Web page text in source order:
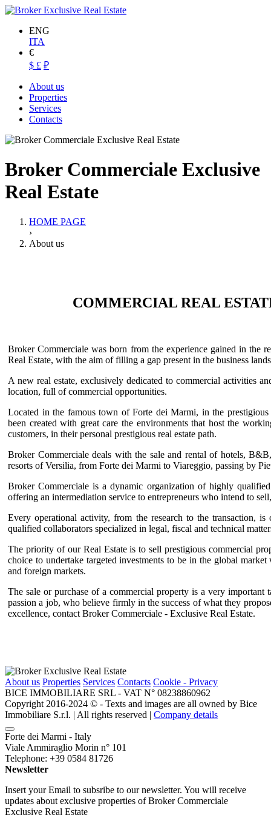
ENG
ITA
€
$ £ ₽
About us
Properties
Services
Contacts
Broker Commerciale Exclusive
Real Estate
HOME PAGE
›
About us
COMMERCIAL REAL
Broker Commerciale was born from the experience gained in the
Real Estate, with the aim of filling a gap present in the business
A new real estate, exclusively dedicated to commercial activities
location, full of commercial opportunities.
Located in the famous town of Forte dei Marmi, in the
been created with great care the environments that host the
customers, in their personal prestigious real estate path.
Broker Commerciale deals with the sale and rental of hotels,
resorts of Versilia, from Forte dei Marmi to Viareggio, passing by
Broker Commerciale is a dynamic organization of highly
offering an intermediation service to entrepreneurs who intend to
Every operational activity, from the research to the transaction,
qualified collaborators specialized in legal, fiscal and technical
The priority of our Real Estate is to sell prestigious commercial
choice to undertake targeted investments to be in the global
and foreign markets.
The sale or purchase of a commercial property is a very
passion a job, who believe firmly in the success of what they
excellence, contact Broker Commerciale - Exclusive Real Estate.
About us Properties Services Contacts Cookie - Privacy
BICE IMMOBILIARE SRL - VAT N° 08238860962
Copyright 2016-2024 ©️ - Texts and images are all owned by Bice
Immobiliare S.r.l. | All rights reserved | Company details
Forte dei Marmi - Italy
Viale Ammiraglio Morin n° 101
Telephone: +39 0584 81726
Newsletter
Insert your Email to subsribe to our newsletter. You will receive
updates about exclusive properties of Broker Commerciale
Exclusive Real Estate